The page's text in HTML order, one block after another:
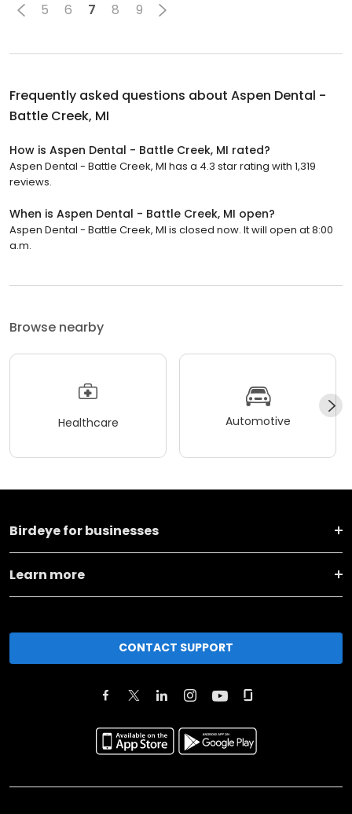
5 6 7 8 9
Frequently asked questions about Aspen Dental -
Battle Creek, MI
How is Aspen Dental - Battle Creek, MI rated?
Aspen Dental - Battle Creek, MI has a 4.3 star rating with 1,319
reviews.
When is Aspen Dental - Battle Creek, MI open?
Aspen Dental - Battle Creek, MI is closed now. It will open at 8:00
a.m.
Browse nearby
Healthcare Automotive
Birdeye for businesses
Learn more
CONTACT SUPPORT